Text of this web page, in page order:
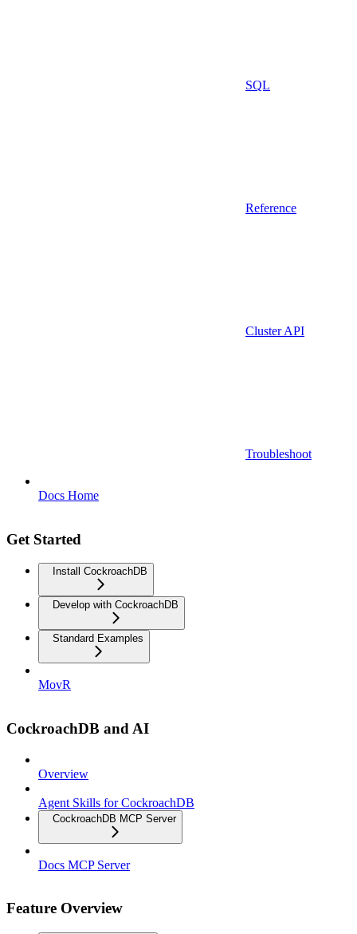
SQL
Reference
Cluster API
Troubleshoot
Docs Home
Get Started
Install CockroachDB
Develop with CockroachDB
Standard Examples
MovR
CockroachDB and AI
Overview
Agent Skills for CockroachDB
CockroachDB MCP Server
Docs MCP Server
Feature Overview